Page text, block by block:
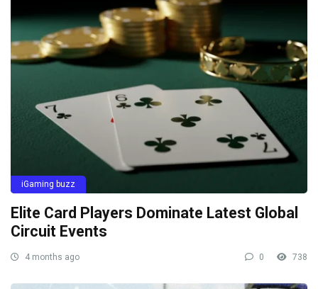
iGaming buzz
Elite Card Players Dominate Latest Global
Circuit Events
4 months ago 0 738